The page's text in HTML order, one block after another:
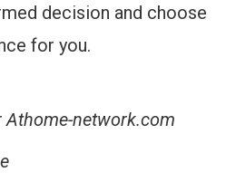
decision and choose
for you.
network.com